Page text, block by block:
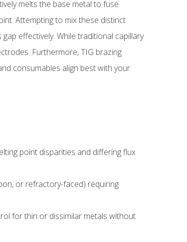
melts the base metal to fuse
Attempting to mix these distinct
effectively. While traditional capillary
Furthermore, TIG brazing
consumables align best with your
point disparities and differing flux
or refractory-faced) requiring
for thin or dissimilar metals without